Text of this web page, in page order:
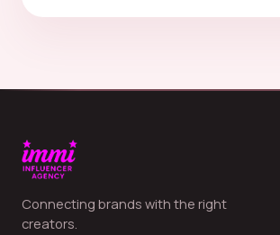
Connecting brands with the right
creators.